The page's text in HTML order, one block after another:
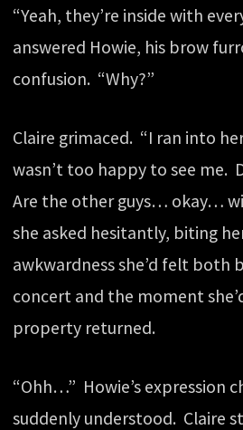
“Yeah, they’re inside with
answered Howie, his brow
confusion. “Why?”
Claire grimaced. “I ran into
wasn’t too happy to see me.
Are the other guys… okay…
she asked hesitantly, biting
awkwardness she’d felt both
concert and the moment
property returned.
“Ohh…” Howie’s expression
suddenly understood. Claire